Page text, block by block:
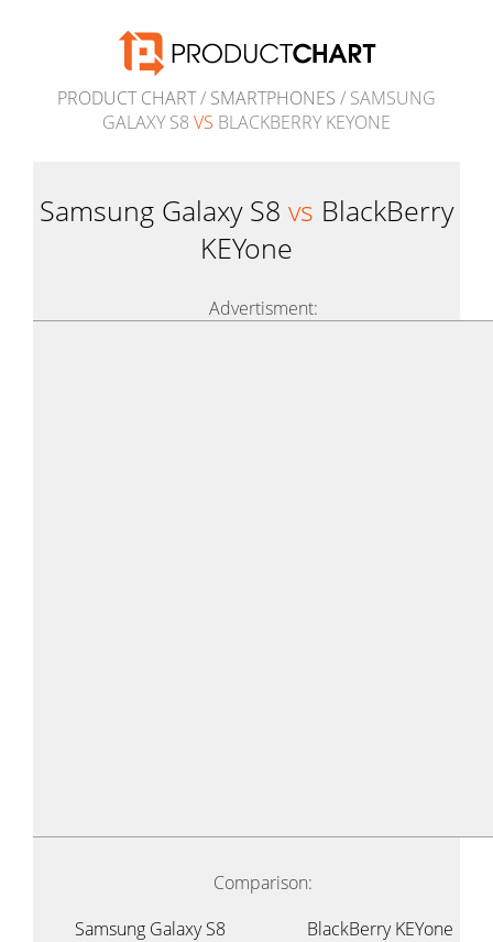
PRODUCT CHART/ SMARTPHONES / SAMSUNG
GALAXY S8 VS BLACKBERRY KEYONE
Samsung Galaxy S8 vs BlackBerry
KEYone
Advertisment:
Comparison:
Samsung Galaxy S8
BlackBerry KEYone